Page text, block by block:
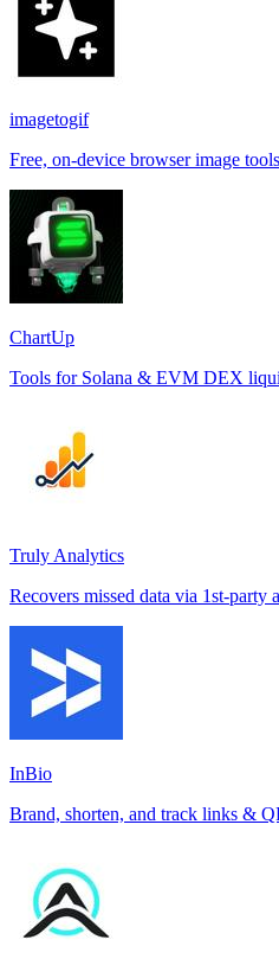
imagetogif
Free, on-device browser image
ChartUp
Tools for Solana & EVM DEX
Truly Analytics
Recovers missed data via 1st-party
InBio
Brand, shorten, and track links &